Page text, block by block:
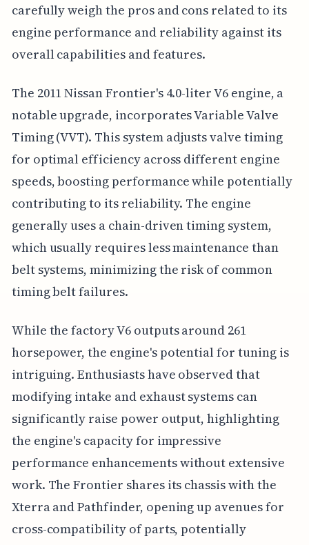
carefully weigh the pros and cons related to its
engine performance and reliability against its
overall capabilities and features.
The 2011 Nissan Frontier's 4.0-liter V6 engine, a
notable upgrade, incorporates Variable Valve
Timing (VVT). This system adjusts valve timing
for optimal efficiency across different engine
speeds, boosting performance while potentially
contributing to its reliability. The engine
generally uses a chain-driven timing system,
which usually requires less maintenance than
belt systems, minimizing the risk of common
timing belt failures.
While the factory V6 outputs around 261
horsepower, the engine's potential for tuning is
intriguing. Enthusiasts have observed that
modifying intake and exhaust systems can
significantly raise power output, highlighting
the engine's capacity for impressive
performance enhancements without extensive
work. The Frontier shares its chassis with the
Xterra and Pathfinder, opening up avenues for
cross-compatibility of parts, potentially